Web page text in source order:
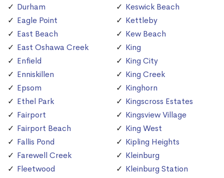
Durham
Eagle Point
East Beach
East Oshawa Creek
Enfield
Enniskillen
Epsom
Ethel Park
Fairport
Fairport Beach
Fallis Pond
Farewell Creek
Fleetwood
Keswick Beach
Kettleby
Kew Beach
King
King City
King Creek
Kinghorn
Kingscross Estates
Kingsview Village
King West
Kipling Heights
Kleinburg
Kleinburg Station